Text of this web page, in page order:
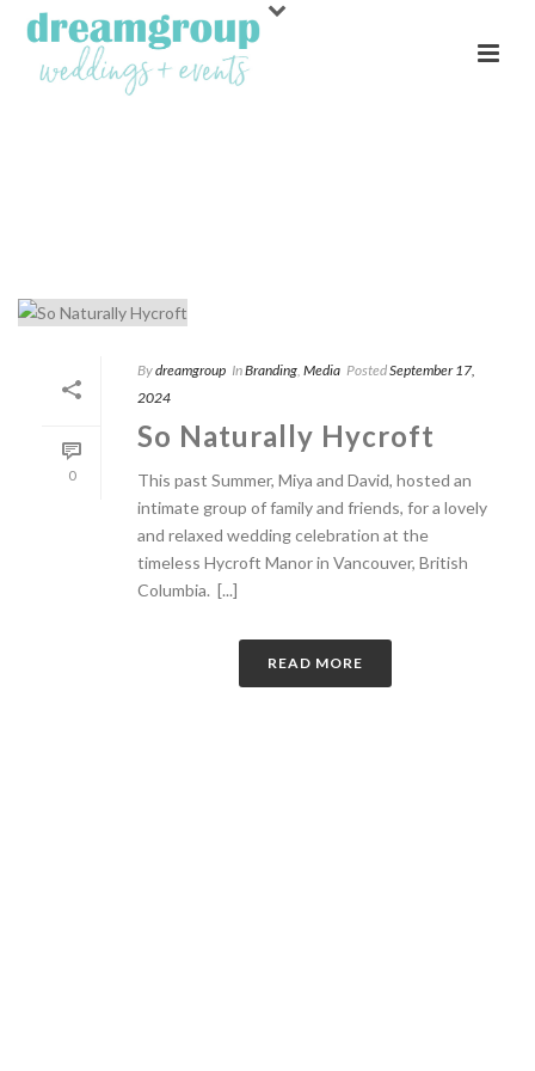
0
Bydreamgroup InBranding Media PostedSeptember 17,
2024
So Naturally Hycroft
This past Summer, Miya and David, hosted an
intimate group of family and friends, for a lovely
and relaxed wedding celebration at the
timeless Hycroft Manor in Vancouver, British
Columbia. [...]
READ MORE